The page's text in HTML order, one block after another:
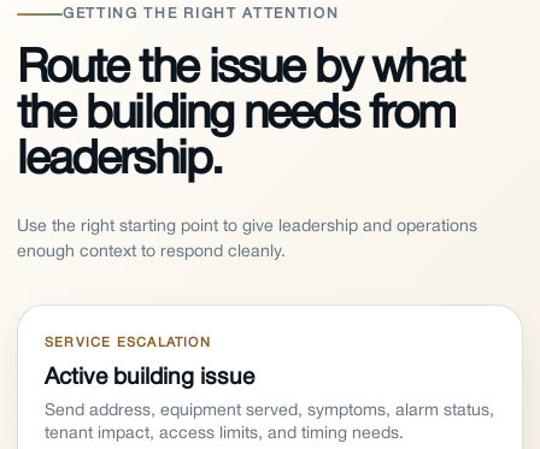
GETTING THE RIGHT ATTENTION
Route the issue by what
the building needs from
leadership.
Use the right starting point to give leadership and operations
enough context to respond cleanly.
SERVICE ESCALATION
Active building issue
Send address, equipment served, symptoms, alarm status,
tenant impact, access limits, and timing needs.